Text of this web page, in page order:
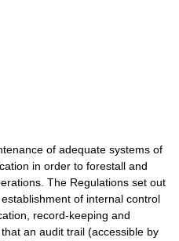
of adequate systems of
in order to forestall and
The Regulations set out
of internal control
record-keeping and
an audit trail (accessible by